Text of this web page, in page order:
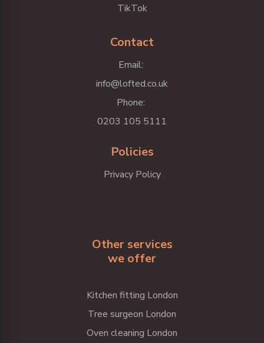
TikTok
Contact
Email:
info@lofted.co.uk
Phone:
0203 105 5111
Policies
Privacy Policy
Other services
we offer
Kitchen fitting London
Tree surgeon London
Oven cleaning London